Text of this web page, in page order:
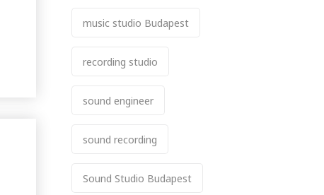
music studio Budapest
recording studio
sound engineer
sound recording
Sound Studio Budapest